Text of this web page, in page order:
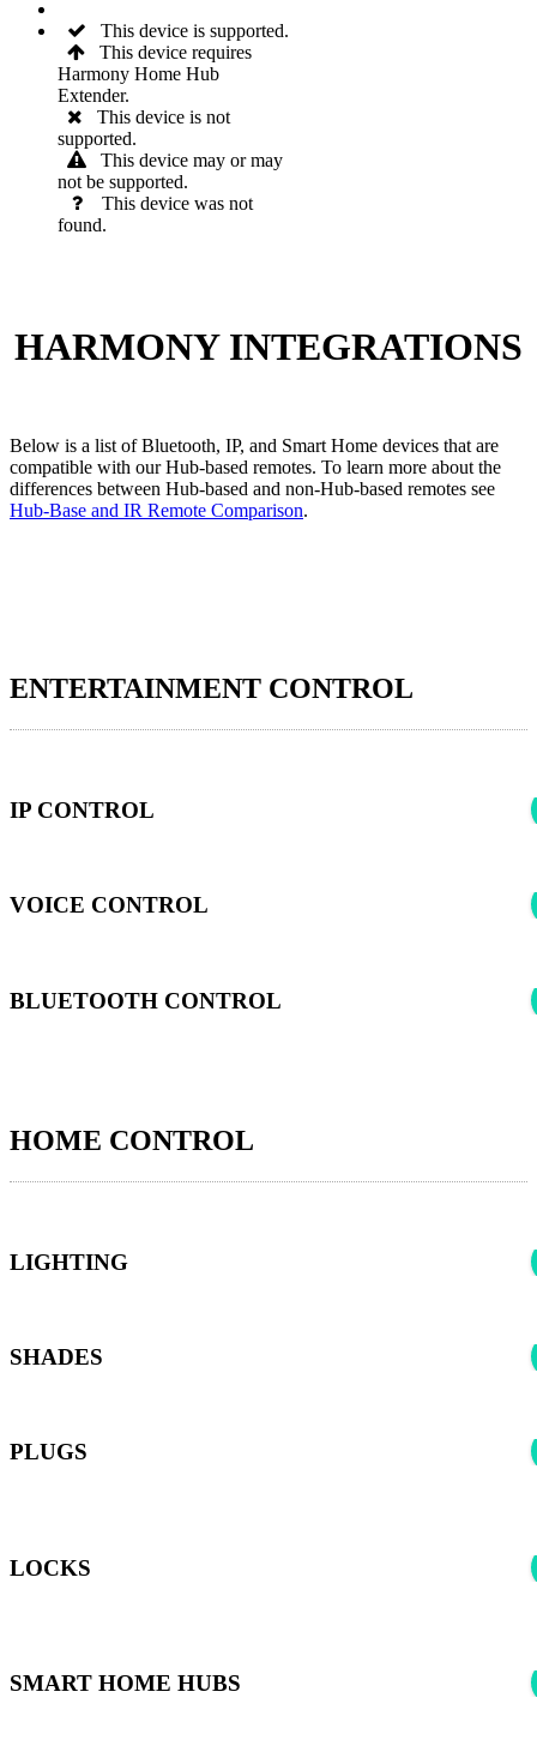
This device is supported.
This device requires
Harmony Home Hub
Extender.
This device is not
supported.
This device may or may
not be supported.
This device was not
found.
HARMONY INTEGRATIONS
Below is a list of Bluetooth, IP, and Smart Home devices that are
compatible with our Hub-based remotes. To learn more about the
differences between Hub-based and non-Hub-based remotes see
Hub-Base and IR Remote Comparison.
ENTERTAINMENT CONTROL
IP CONTROL
VOICE CONTROL
BLUETOOTH CONTROL
HOME CONTROL
LIGHTING
SHADES
PLUGS
LOCKS
SMART HOME HUBS